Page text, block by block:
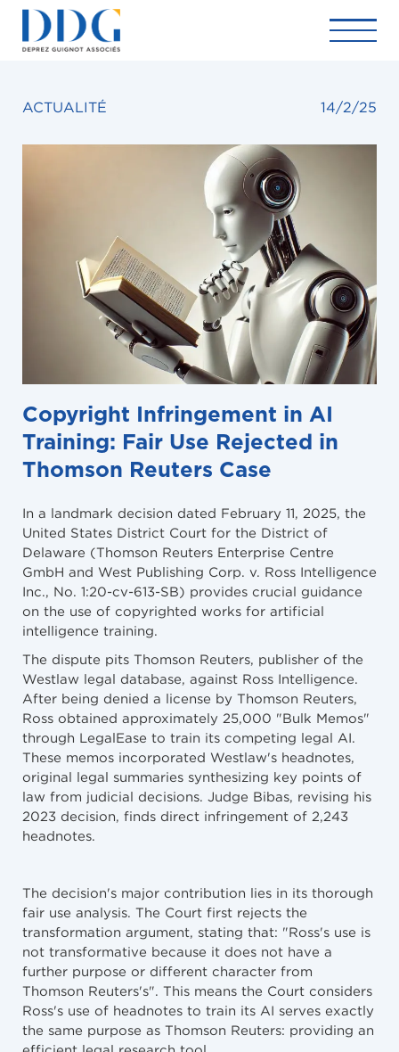
ACTUALITÉ 14/2/25
Copyright Infringement in AI
Training: Fair Use Rejected in
Thomson Reuters Case
In a landmark decision dated February 11, 2025, the
United States District Court for the District of
Delaware (Thomson Reuters Enterprise Centre
GmbH and West Publishing Corp. v. Ross Intelligence
Inc., No. 1:20-cv-613-SB) provides crucial guidance
on the use of copyrighted works for artificial
intelligence training.
The dispute pits Thomson Reuters, publisher of the
Westlaw legal database, against Ross Intelligence.
After being denied a license by Thomson Reuters,
Ross obtained approximately 25,000 "Bulk Memos"
through LegalEase to train its competing legal AI.
These memos incorporated Westlaw's headnotes,
original legal summaries synthesizing key points of
law from judicial decisions. Judge Bibas, revising his
2023 decision, finds direct infringement of 2,243
headnotes.
The decision's major contribution lies in its thorough
fair use analysis. The Court first rejects the
transformation argument, stating that: "Ross's use is
not transformative because it does not have a
further purpose or different character from
Thomson Reuters's". This means the Court considers
Ross's use of headnotes to train its AI serves exactly
the same purpose as Thomson Reuters: providing an